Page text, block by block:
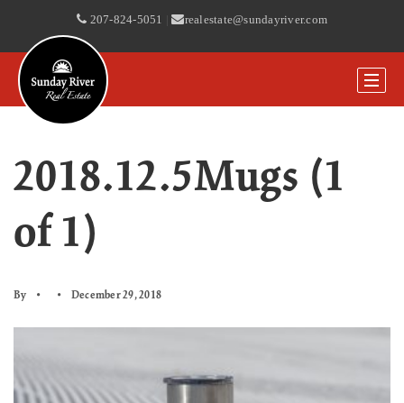
207-824-5051 | realestate@sundayriver.com
2018.12.5Mugs (1
of 1)
By December 29, 2018